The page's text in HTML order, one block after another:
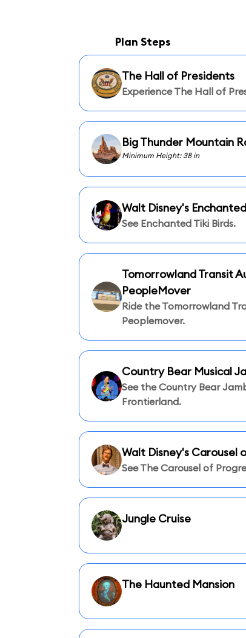
Plan Steps
The Hall of Presidents
Experience The Hall of
Big Thunder Mountain
Minimum Height: 38 in
Walt Disney's
See Enchanted Tiki Birds.
Tomorrowland Transit
PeopleMover
Ride the Tomorrowland
Peoplemover.
Country Bear Musical
See the Country Bear
Frontierland.
Walt Disney's Carousel
See The Carousel of
Jungle Cruise
The Haunted Mansion